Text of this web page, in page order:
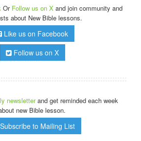
Or Follow us on X and join community and
about New Bible lessons.
Like us on Facebook
Follow us on X
newsletterand get reminded each week
new Bible lesson.
Subscribe to Mailing List